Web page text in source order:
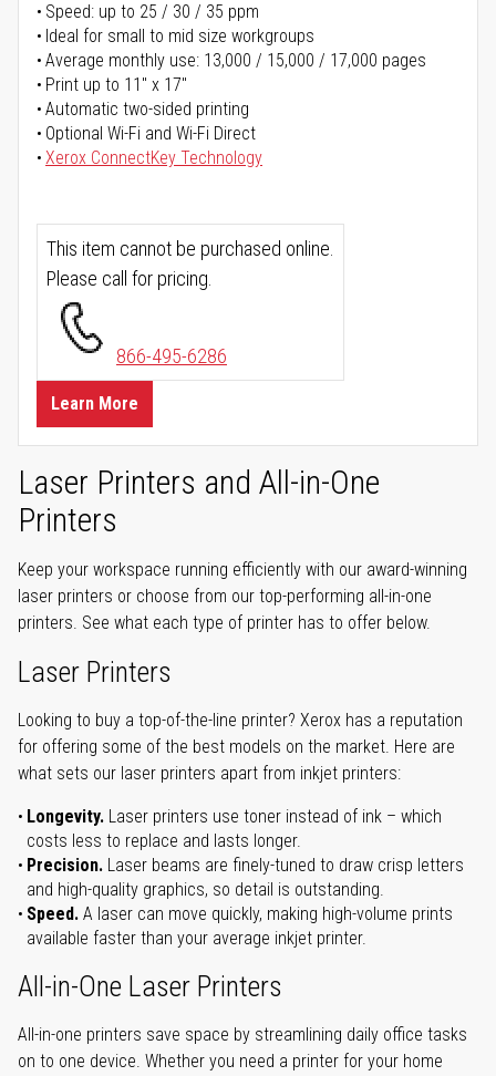
Speed: up to 25 / 30 / 35 ppm
Ideal for small to mid size workgroups
Average monthly use: 13,000 / 15,000 / 17,000 pages
Print up to 11" x 17"
Automatic two-sided printing
Optional Wi-Fi and Wi-Fi Direct
Xerox ConnectKey Technology
This item cannot be purchased online.
Please call for pricing.
866-495-6286
Learn More
Laser Printers and All-in-One
Printers
Keep your workspace running efficiently with our award-winning
laser printers or choose from our top-performing all-in-one
printers. See what each type of printer has to offer below.
Laser Printers
Looking to buy a top-of-the-line printer? Xerox has a reputation
for offering some of the best models on the market. Here are
what sets our laser printers apart from inkjet printers:
Longevity. Laser printers use toner instead of ink – which
costs less to replace and lasts longer.
Precision. Laser beams are finely-tuned to draw crisp letters
and high-quality graphics, so detail is outstanding.
Speed. A laser can move quickly, making high-volume prints
available faster than your average inkjet printer.
All-in-One Laser Printers
All-in-one printers save space by streamlining daily office tasks
on to one device. Whether you need a printer for your home